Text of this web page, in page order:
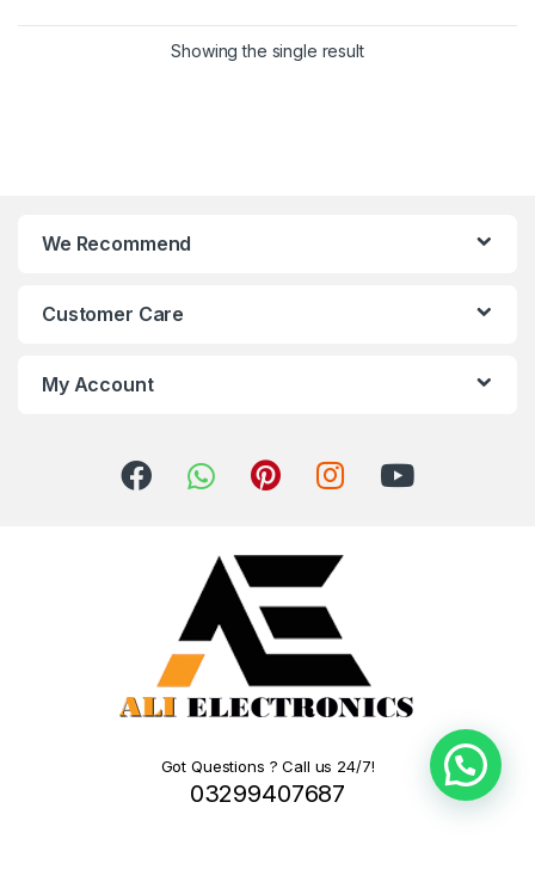
Showing the single result
We Recommend
Customer Care
My Account
Got Questions ? Call us 24/7!
03299407687